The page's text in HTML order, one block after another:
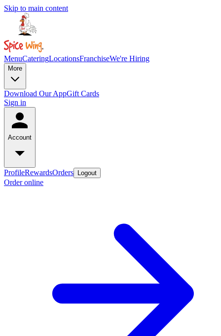
Skip to main content
MenuCateringLocationsFranchiseWe're Hiring
More
Download Our AppGift Cards
Sign in
Account
ProfileRewardsOrders Logout
Order online